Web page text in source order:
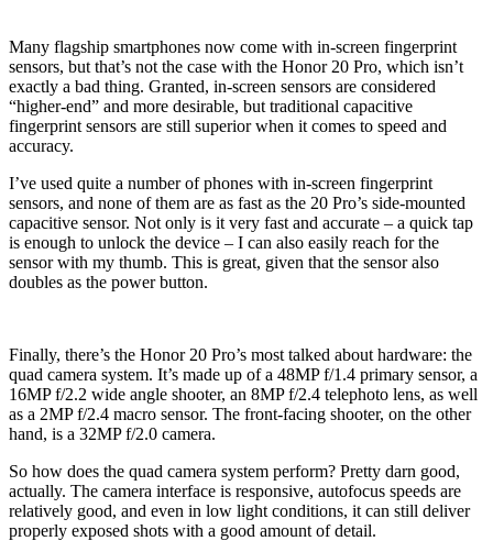
Many flagship smartphones now come with in-screen fingerprint
sensors, but that’s not the case with the Honor 20 Pro, which isn’t
exactly a bad thing. Granted, in-screen sensors are considered
“higher-end” and more desirable, but traditional capacitive
fingerprint sensors are still superior when it comes to speed and
accuracy.
I’ve used quite a number of phones with in-screen fingerprint
sensors, and none of them are as fast as the 20 Pro’s side-mounted
capacitive sensor. Not only is it very fast and accurate – a quick tap
is enough to unlock the device – I can also easily reach for the
sensor with my thumb. This is great, given that the sensor also
doubles as the power button.
Finally, there’s the Honor 20 Pro’s most talked about hardware: the
quad camera system. It’s made up of a 48MP f/1.4 primary sensor, a
16MP f/2.2 wide angle shooter, an 8MP f/2.4 telephoto lens, as well
as a 2MP f/2.4 macro sensor. The front-facing shooter, on the other
hand, is a 32MP f/2.0 camera.
So how does the quad camera system perform? Pretty darn good,
actually. The camera interface is responsive, autofocus speeds are
relatively good, and even in low light conditions, it can still deliver
properly exposed shots with a good amount of detail.